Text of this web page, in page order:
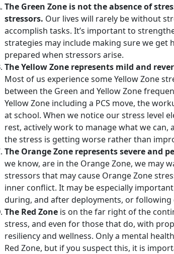
The Green Zone is not the absence of
stressors. Our lives will rarely be without
accomplish tasks. It’s important to
strategies may include making sure we get
prepared when stressors arise.
The Yellow Zone represents mild and
Most of us experience some Yellow Zone
between the Green and Yellow Zone
Yellow Zone including a PCS move, the
at school. When we notice our stress level
rest, actively work to manage what we
the stress is getting worse rather than
The Orange Zone represents severe and
we know, are in the Orange Zone, we may
stressors that may cause Orange Zone
inner conflict. It may be especially
during, and after deployments, or following
The Red Zone is on the far right of the
stress, and even for those that do, with
resiliency and wellness. Only a mental
Red Zone, but if you suspect this, it is